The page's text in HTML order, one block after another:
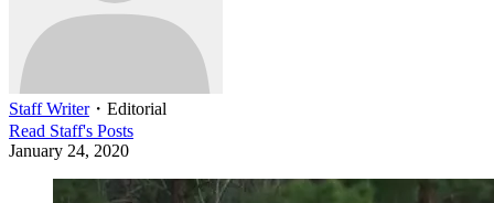
Staff Writer・ Editorial
Read Staff's Posts
January 24, 2020